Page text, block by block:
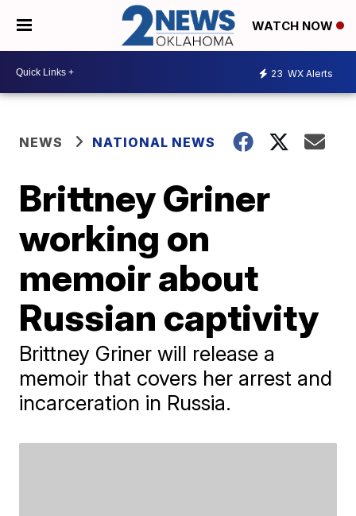
WATCH NOW
23 WX Alerts
NEWS NATIONAL NEWS
Brittney Griner
working on
memoir about
Russian captivity
Brittney Griner will release a
memoir that covers her arrest and
incarceration in Russia.